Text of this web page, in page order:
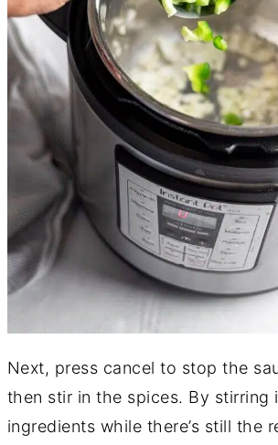
Next, press cancel to stop the
then stir in the spices. By stirring
ingredients while there’s still the